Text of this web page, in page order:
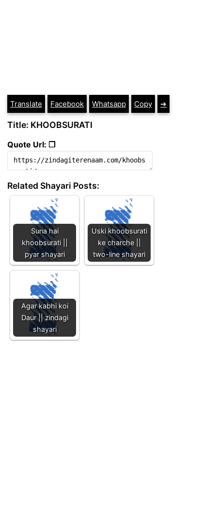
Translate Facebook Whatsapp Copy ➔
Title: KHOOBSURATI
Quote Url: ❐
Related Shayari Posts:
Suna hai
khoobsurati ||
pyar shayari
Uski khoobsurati
ke charche ||
two-line shayari
Agar kabhi koi
Daur || zindagi
shayari